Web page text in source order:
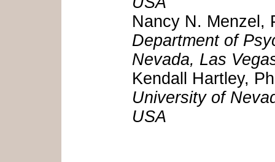
Nancy N. Menzel,
Department of
Nevada, Las
Kendall Hartley,
University of
USA